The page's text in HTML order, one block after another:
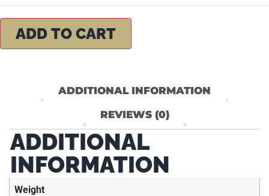
ADD TO CART
ADDITIONAL INFORMATION
REVIEWS (0)
ADDITIONAL
INFORMATION
Weight